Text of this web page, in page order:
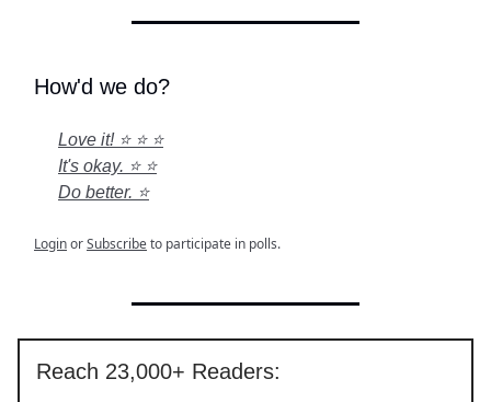
How'd we do?
Love it! ⭐ ⭐ ⭐
It's okay. ⭐ ⭐
Do better. ⭐
LoginorSubscribeto participate in polls.
Reach 23,000+ Readers: